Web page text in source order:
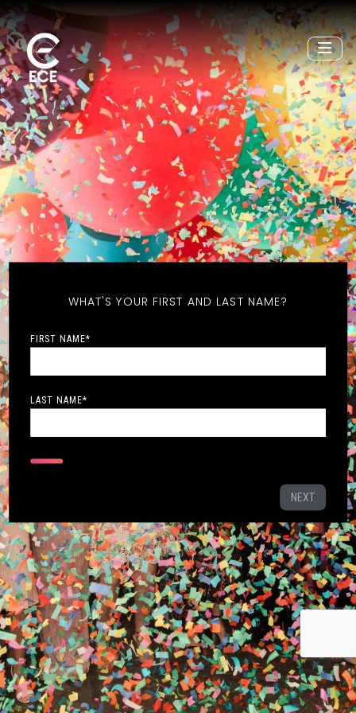
WHAT'S YOUR FIRST AND LAST NAME?
FIRST NAME*
LAST NAME*
NEXT